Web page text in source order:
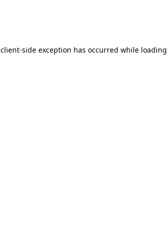
client-side exception has occurred while loading